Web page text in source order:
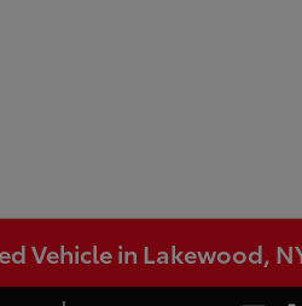
Vehicle in Lakewood,